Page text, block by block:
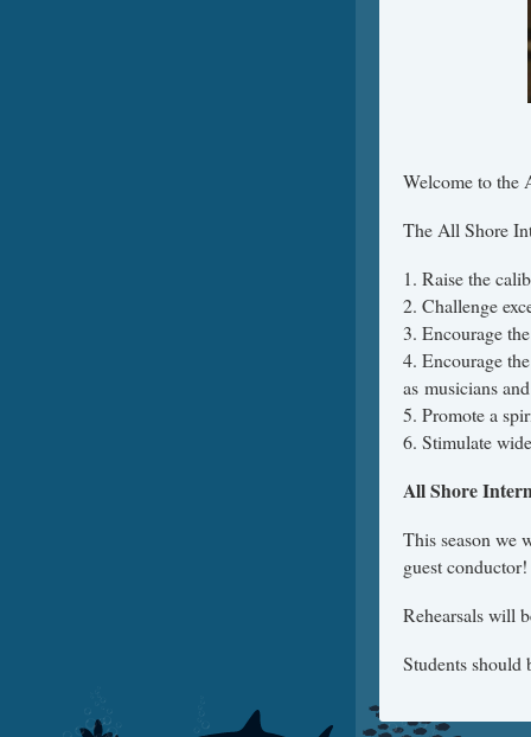
Welcome to the
The All Shore
1. Raise the
2. Challenge
3. Encourage
4. Encourage
as musicians
5. Promote a
6. Stimulate
All Shore
This season we
guest conductor!
Rehearsals will
Students should